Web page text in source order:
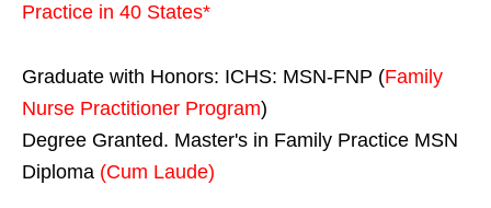
Practice in 40 States*
Graduate with Honors: ICHS: MSN-FNP (Family
Nurse Practitioner Program)
Degree Granted. Master's in Family Practice MSN
Diploma (Cum Laude)